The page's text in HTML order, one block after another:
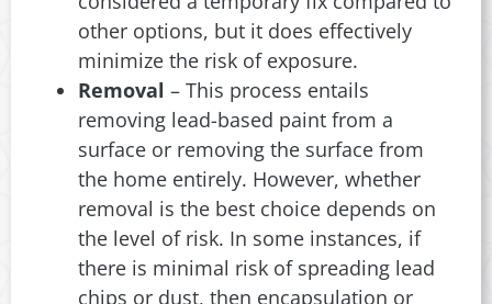
other options, but it does effectively
minimize the risk of exposure.
Removal – This process entails
removing lead-based paint from a
surface or removing the surface from
the home entirely. However, whether
removal is the best choice depends on
the level of risk. In some instances, if
there is minimal risk of spreading lead
chips or dust, then encapsulation or